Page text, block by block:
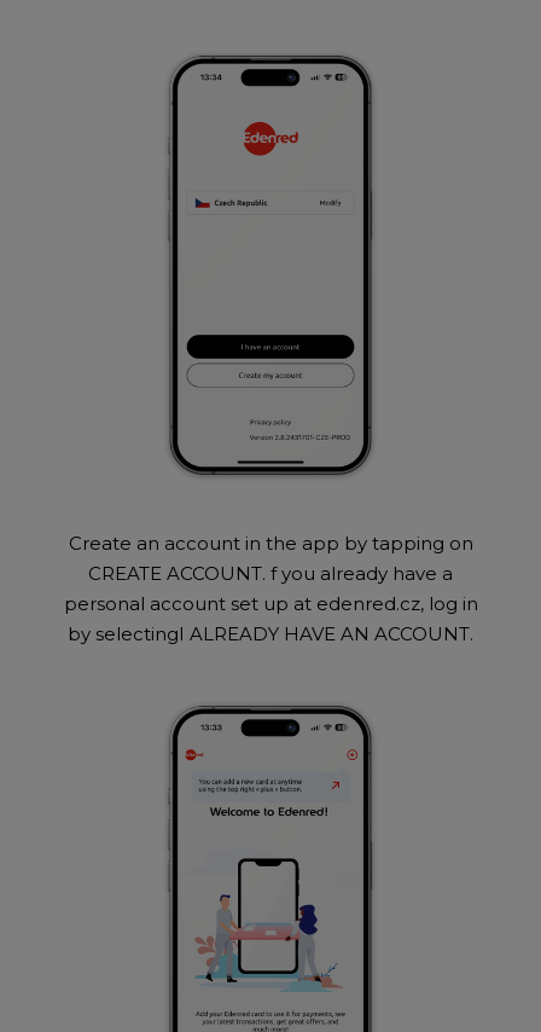
Create an account in the app by tapping on
CREATE ACCOUNT. f you already have a
personal account set up at edenred.cz, log in
by selectingI ALREADY HAVE AN ACCOUNT.